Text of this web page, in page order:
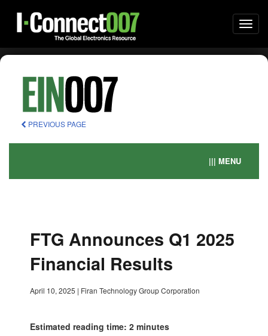
PREVIOUS PAGE
||| MENU
FTG Announces Q1 2025
Financial Results
April 10, 2025 | Firan Technology Group Corporation
Estimated reading time: 2 minutes